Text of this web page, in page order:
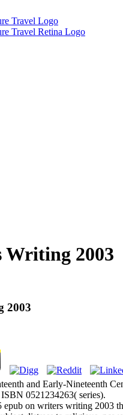
2003
2003
and Early-Nineteenth
0521234263( series).
epub on writers writing 2003